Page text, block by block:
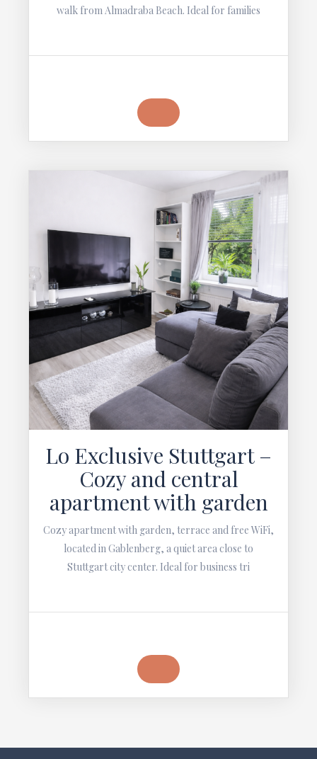
walk from Almadraba Beach. Ideal for families
Lo Exclusive Stuttgart –
Cozy and central
apartment with garden
Cozy apartment with garden, terrace and free WiFi,
located in Gablenberg, a quiet area close to
Stuttgart city center. Ideal for business tri